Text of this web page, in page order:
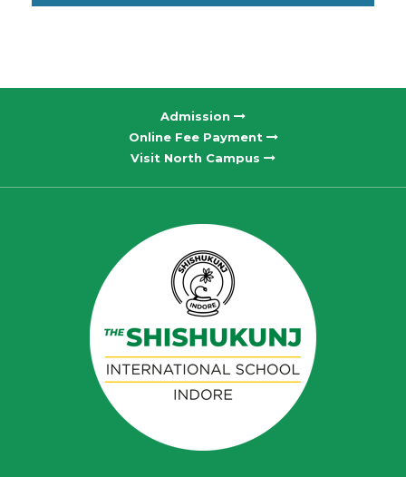
Admission
Online Fee Payment
Visit North Campus